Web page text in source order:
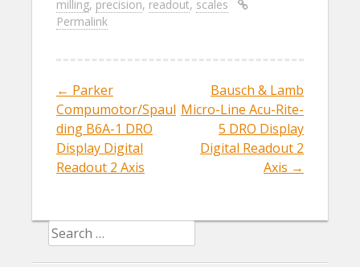
b
o
k
er l e
milling, precision, readout, scales
Permalink
Post navigation
← Parker
Compumotor/Spaul
ding B6A-1 DRO
Display Digital
Readout 2 Axis
Bausch & Lamb
Micro-Line Acu-Rite-
5 DRO Display
Digital Readout 2
Axis →
Search for: